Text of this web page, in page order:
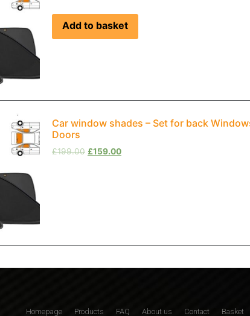
Add to basket
Car window shades – Set for back
Doors
£199.00 £159.00
Homepage Products FAQ About us Contact Basket